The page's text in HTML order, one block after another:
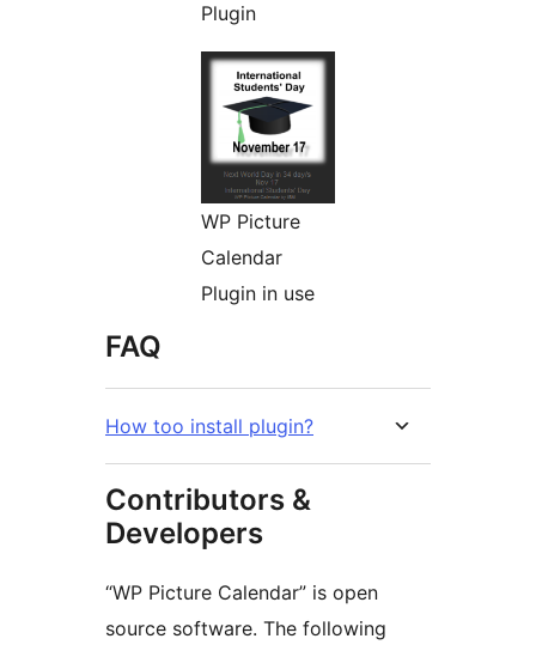
Plugin
WP Picture
Calendar
Plugin in use
FAQ
How too install plugin?
Contributors &
Developers
“WP Picture Calendar” is open
source software. The following